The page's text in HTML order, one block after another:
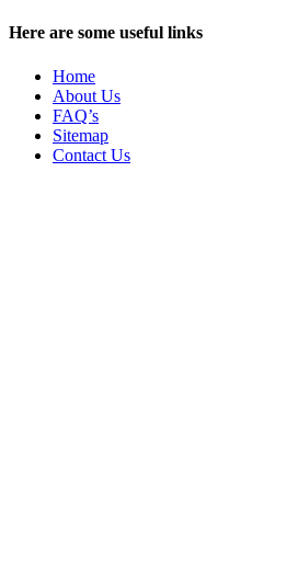
Here are some useful links
Home
About Us
FAQ’s
Sitemap
Contact Us